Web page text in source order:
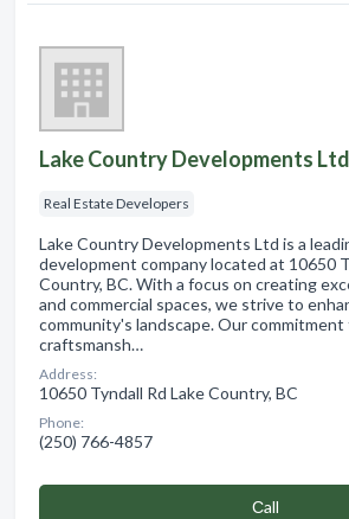
Lake Country Developments Ltd
Real Estate Developers
Lake Country Developments Ltd is a
development company located at 10650
Country, BC. With a focus on creating
and commercial spaces, we strive to
community's landscape. Our
craftsmansh…
Address:
10650 Tyndall Rd Lake Country, BC
Phone:
(250) 766-4857
Сall